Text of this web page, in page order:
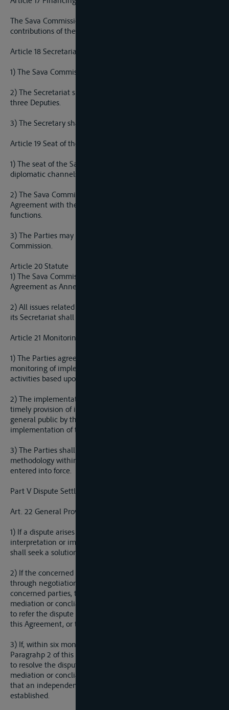
The Sava Commission shall be financed by regular annual
contributions of the Parties and from other sources.
Article 18 Secretariat
1) The Sava Commission shal establish a Secretariat.
2) The Secretariat shall be ran by a Secretary who shall have
three Deputies.
3) The Secretary shall be responsible to the Sava Commission.
Article 19 Seat of the Sava Commission
1) The seat of the Sava Commission shall be decided through
diplomatic channels.
2) The Sava Commission is authorized to conclude a Seat
Agreement with the host countru on the exercise of its
functions.
3) The Parties may agree to change the seat of the Sava
Commission.
Article 20 Statute
1) The Sava Commission has a Statute, which is a part of this
Agreement as Annex I.
2) All issues related to the work of the Sava Commission and
its Secretariat shall be regulated by Statute.
Article 21 Monitoring Implementation of the Agreement
1) The Parties agree to establish a methodology of permanent
monitoring of implementation of the Agreement and
activities based upon it.
2) The implementation monitoring methodology will include
timely provision of information to stakeholders and the
general public by the authorities responsible for
implementation of the Agreement.
3) The Parties shall establish an implementation monitoring
methodology within two years after the Agreement has
entered into force.
Part V Dispute Settlement
Art. 22 General Provisions
1) If a dispute arises between two or more Parties about the
interpretation or implementation of this Agreement, they
shall seek a solution by negotiation;
2) If the concerned parties are unable to resolve the dispute
through negotiation, upon the request of one of the
concerned parties, they may jointly seek good services,
mediation or concliation from a thrid party, or they may agree
to refer the dispute to arbitrage in accordance with Annex II of
this Agreement, or to the International Court of Justice.
3) If, within six months from submitting a request as stated in
Paragrahp 2 of this Article, the concerned parties are unable
to resolve the dispute through negotiaton, good services,
mediation or concliation, any Party concerned may request
that an independent fact-finding expert committee be
established.